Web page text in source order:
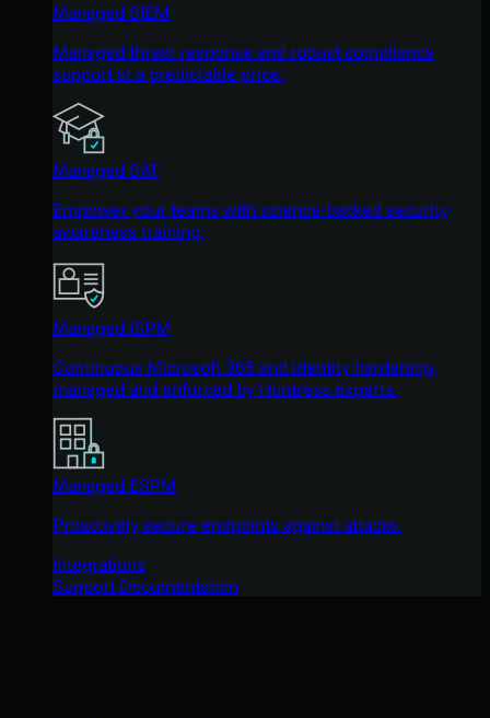
Managed SIEM
Managed threat response and robust compliance
support at a predictable price.
Managed SAT
Empower your teams with science-backed security
awareness training.
Managed ISPM
Continuous Microsoft 365 and identity hardening,
managed and enforced by Huntress experts.
Managed ESPM
Proactively secure endpoints against attacks.
Integrations
Support Documentation